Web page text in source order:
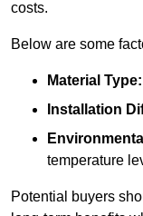
costs.
Below are some
Material Type:
Installation
temperature
Potential buyers